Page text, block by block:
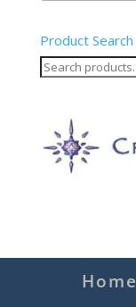
Product Search
Search
Home